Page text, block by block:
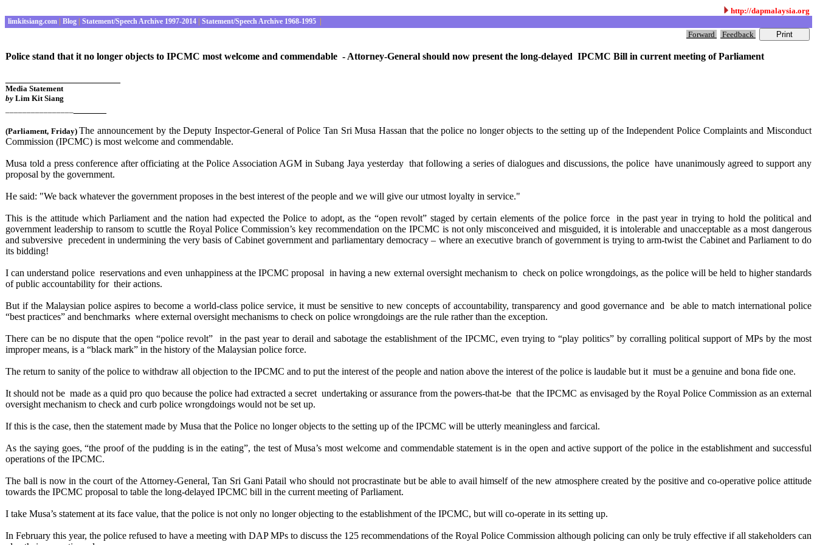
http://dapmalaysia.org
limkitsiang.com Blog Statement/Speech Archive 1997-2014 Statement/Speech Archive 1968-1995
Forward Feedback
Police stand that it no longer objects to IPCMC most welcome and commendable - Attorney-General should now present the long-delayed IPCMC Bill in current meeting of Parliament
Media Statement
by Lim Kit Siang
(Parliament, Friday)The announcement by the Deputy Inspector-General of Police Tan Sri Musa Hassan that the police no longer objects to the setting up of the Independent Police Complaints and Misconduct
Commission (IPCMC) is most welcome and commendable.
Musa told a press conference after officiating at the Police Association AGM in Subang Jaya yesterday that following a series of dialogues and discussions, the police have unanimously agreed to support any
proposal by the government.
He said: "We back whatever the government proposes in the best interest of the people and we will give our utmost loyalty in service."
This is the attitude which Parliament and the nation had expected the Police to adopt, as the “open revolt” staged by certain elements of the police force in the past year in trying to hold the political and
government leadership to ransom to scuttle the Royal Police Commission’s key recommendation on the IPCMC is not only misconceived and misguided, it is intolerable and unacceptable as a most dangerous
and subversive precedent in undermining the very basis of Cabinet government and parliamentary democracy – where an executive branch of government is trying to arm-twist the Cabinet and Parliament to do
its bidding!
I can understand police reservations and even unhappiness at the IPCMC proposal in having a new external oversight mechanism to check on police wrongdoings, as the police will be held to higher standards
of public accountability for their actions.
But if the Malaysian police aspires to become a world-class police service, it must be sensitive to new concepts of accountability, transparency and good governance and be able to match international police
“best practices” and benchmarks where external oversight mechanisms to check on police wrongdoings are the rule rather than the exception.
There can be no dispute that the open “police revolt” in the past year to derail and sabotage the establishment of the IPCMC, even trying to “play politics” by corralling political support of MPs by the most
improper means, is a “black mark” in the history of the Malaysian police force.
The return to sanity of the police to withdraw all objection to the IPCMC and to put the interest of the people and nation above the interest of the police is laudable but it must be a genuine and bona fide one.
It should not be made as a quid pro quo because the police had extracted a secret undertaking or assurance from the powers-that-be that the IPCMC as envisaged by the Royal Police Commission as an external
oversight mechanism to check and curb police wrongdoings would not be set up.
If this is the case, then the statement made by Musa that the Police no longer objects to the setting up of the IPCMC will be utterly meaningless and farcical.
As the saying goes, “the proof of the pudding is in the eating”, the test of Musa’s most welcome and commendable statement is in the open and active support of the police in the establishment and successful
operations of the IPCMC.
The ball is now in the court of the Attorney-General, Tan Sri Gani Patail who should not procrastinate but be able to avail himself of the new atmosphere created by the positive and co-operative police attitude
towards the IPCMC proposal to table the long-delayed IPCMC bill in the current meeting of Parliament.
I take Musa’s statement at its face value, that the police is not only no longer objecting to the establishment of the IPCMC, but will co-operate in its setting up.
In February this year, the police refused to have a meeting with DAP MPs to discuss the 125 recommendations of the Royal Police Commission although policing can only be truly effective if all stakeholders can